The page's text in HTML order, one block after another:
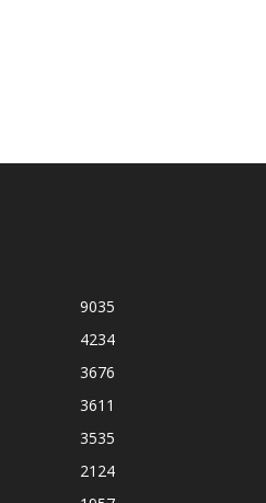
9035
4234
3676
3611
3535
2124